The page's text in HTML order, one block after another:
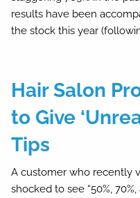
results have been
the stock this year
Hair Salon
to Give
Tips
A customer who recently
shocked to see “50%,